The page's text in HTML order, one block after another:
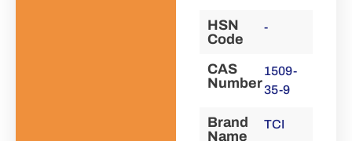
HSN
Code
-
CAS
Number
1509-
35-9
Brand
Name
TCI